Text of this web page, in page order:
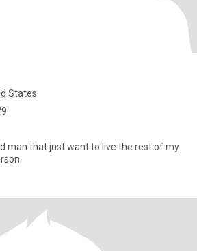
States
man that just want to live the rest of my